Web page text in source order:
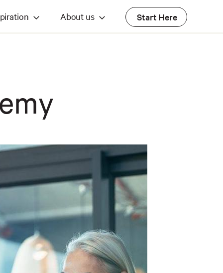
About us Start Here